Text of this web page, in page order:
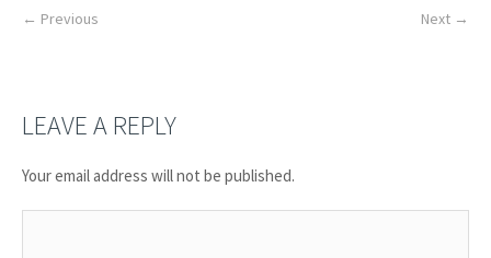
← Previous Next →
LEAVE A REPLY
Your email address will not be published.